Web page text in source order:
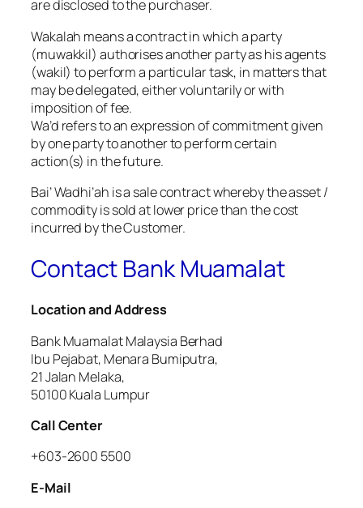
are disclosed to the purchaser.
Wakalah means a contract in which a party
(muwakkil) authorises another party as his agents
(wakil) to perform a particular task, in matters that
may be delegated, either voluntarily or with
imposition of fee.
Wa’d refers to an expression of commitment given
by one party to another to perform certain
action(s) in the future.
Bai’ Wadhi’ah is a sale contract whereby the asset /
commodity is sold at lower price than the cost
incurred by the Customer.
Contact Bank Muamalat
Location and Address
Bank Muamalat Malaysia Berhad
Ibu Pejabat, Menara Bumiputra,
21 Jalan Melaka,
50100 Kuala Lumpur
Call Center
+603-2600 5500
E-Mail